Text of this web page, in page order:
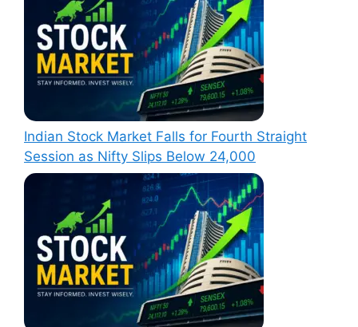
Indian Stock Market Falls for Fourth Straight
Session as Nifty Slips Below 24,000